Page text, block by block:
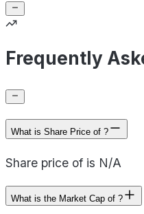
Frequently
What is Share Price of ?
Share price of is N/A
What is the Market Cap of ?